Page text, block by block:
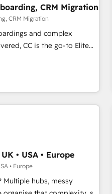
of your buyers,
yourself as an
designed to
record of business
approach has helped
CRM Migration
CRM Migration
and complex
CC is the go-to Elite
specialize in high-impact
from platforms
Pardot, Marketo, Microsoft
legacy CRMs, turning
growth-ready HubSpot
operations and
integrations across
setup, CMS builds, and
lifecycle campaigns,
Cross-hub setup across
• USA • Europe
• Europe
hubs, messy